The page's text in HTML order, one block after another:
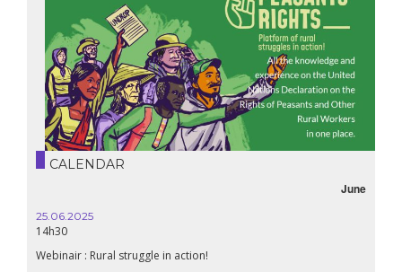
CALENDAR
June
25.06.2025
14h30
Webinair : Rural struggle in action!